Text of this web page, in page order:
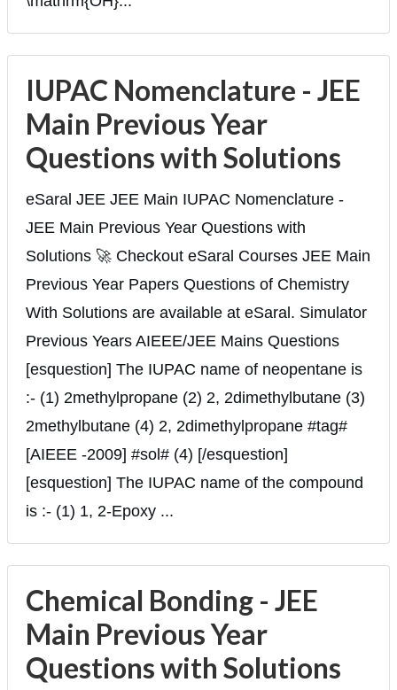
IUPAC Nomenclature - JEE
Main Previous Year
Questions with Solutions
eSaral JEE JEE Main IUPAC Nomenclature -
JEE Main Previous Year Questions with
Solutions 🚀 Checkout eSaral Courses JEE Main
Previous Year Papers Questions of Chemistry
With Solutions are available at eSaral. Simulator
Previous Years AIEEE/JEE Mains Questions
[esquestion] The IUPAC name of neopentane is
:- (1) 2methylpropane (2) 2, 2dimethylbutane (3)
2methylbutane (4) 2, 2dimethylpropane #tag#
[AIEEE -2009] #sol# (4) [/esquestion]
[esquestion] The IUPAC name of the compound
is :- (1) 1, 2-Epoxy ...
Chemical Bonding - JEE
Main Previous Year
Questions with Solutions